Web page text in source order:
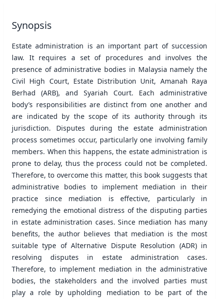
Synopsis
Estate administration is an important part of succession
law. It requires a set of procedures and involves the
presence of administrative bodies in Malaysia namely the
Civil High Court, Estate Distribution Unit, Amanah Raya
Berhad (ARB), and Syariah Court. Each administrative
body’s responsibilities are distinct from one another and
are indicated by the scope of its authority through its
jurisdiction. Disputes during the estate administration
process sometimes occur, particularly one involving family
members. When this happens, the estate administration is
prone to delay, thus the process could not be completed.
Therefore, to overcome this matter, this book suggests that
administrative bodies to implement mediation in their
practice since mediation is effective, particularly in
remedying the emotional distress of the disputing parties
in estate administration cases. Since mediation has many
benefits, the author believes that mediation is the most
suitable type of Alternative Dispute Resolution (ADR) in
resolving disputes in estate administration cases.
Therefore, to implement mediation in the administrative
bodies, the stakeholders and the involved parties must
play a role by upholding mediation to be part of the